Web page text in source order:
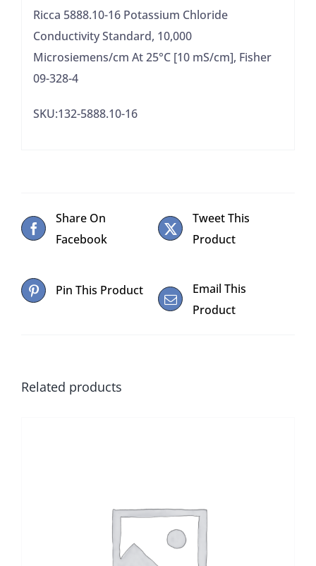
[10
mS/cm],
Fisher
09-
4
Ricca 5888.10-16 Potassium Chloride
Conductivity Standard, 10,000
Microsiemens/cm At 25°C [10 mS/cm], Fisher
09-328-4
SKU:132-5888.10-16
Share On
Facebook
Tweet This
Product
Pin This Product
Email This
Product
Related products